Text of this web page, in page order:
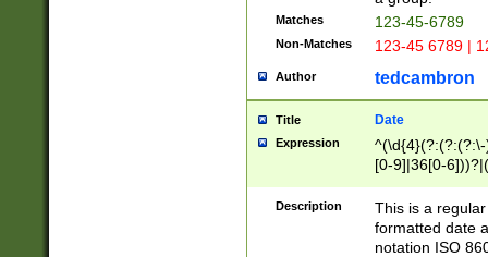
Matches 123-45-6789
Non-Matches 123-45 6789 |
Author tedcambron
Title Date
Expression
[0-9]|36[0-
2]|0[1-9])(?:\-
9]|[1-4][0-9]5[0-
(?:\-)?[1-
Description
This is a
formatted date
notation ISO